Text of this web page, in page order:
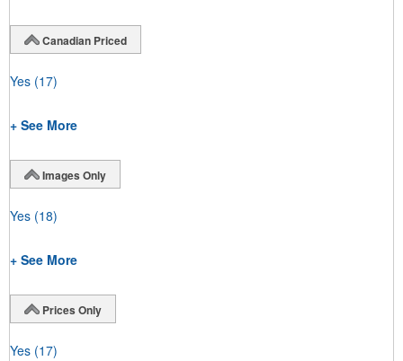
Canadian Priced
Yes (17)
+ See More
Images Only
Yes (18)
+ See More
Prices Only
Yes (17)